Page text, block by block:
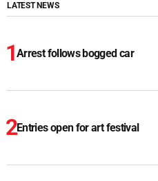
LATEST NEWS
Arrest follows bogged car
Entries open for art festival